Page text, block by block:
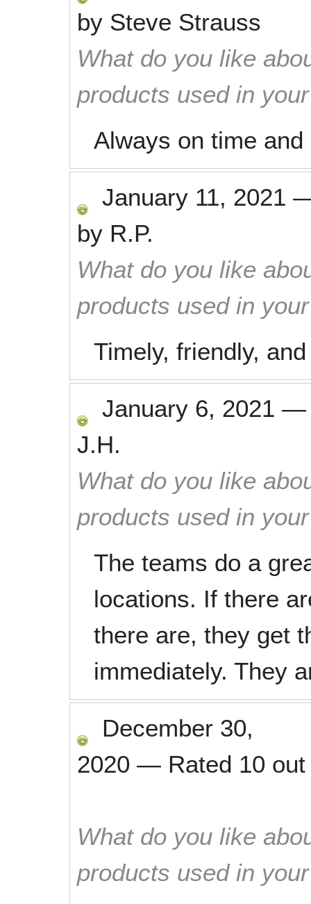
by Steve Strauss
What do you like
products used in
Always on time
January 11, 2021
by R.P.
What do you like
products used in
Timely, friendly,
January 6, 2021
J.H.
What do you like
products used in
The teams do a
locations. If there
there are, they get
immediately. They
December 30,
2020 — Rated 10
What do you like
products used in